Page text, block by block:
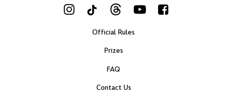
Visit Us on Instagram
Visit Us on TikTok
Visit Us on Threads
Visit Us on
Visit Us
Official Rules
Prizes
FAQ
Contact Us